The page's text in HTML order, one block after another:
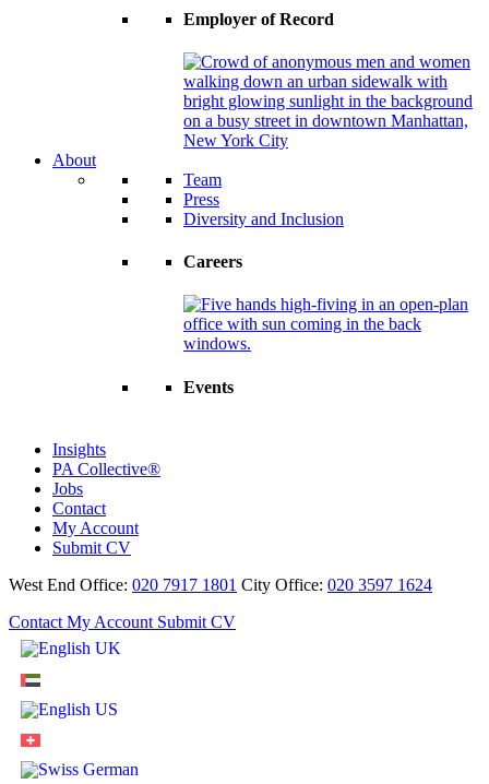
Employer of Record
About
Team
Press
Diversity and Inclusion
Careers
Events
Insights
PA Collective®
Jobs
Contact
My Account
Submit CV
West End Office: 020 7917 1801 City Office: 020 3597 1624
Contact My Account Submit CV